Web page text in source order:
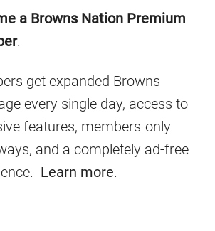
a Browns Nation Premium
.
get expanded Browns
every single day, access to
features, members-only
and a completely ad-free
Learn more.